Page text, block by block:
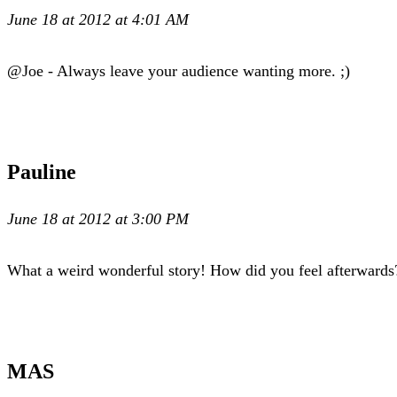
June 18 at 2012 at 4:01 AM
@Joe - Always leave your audience wanting more. ;)
Pauline
June 18 at 2012 at 3:00 PM
What a weird wonderful story! How did you feel
MAS